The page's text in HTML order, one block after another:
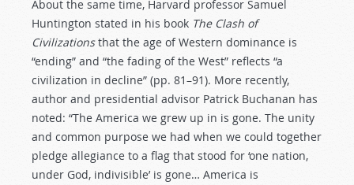
About the same time, Harvard professor Samuel
Huntington stated in his book The Clash of
Civilizationsthat the age of Western dominance is
“ending” and “the fading of the West” reflects “a
civilization in decline” (pp. 81–91). More recently,
author and presidential advisor Patrick Buchanan has
noted: “The America we grew up in is gone. The unity
and common purpose we had when we could together
pledge allegiance to a flag that stood for ‘one nation,
under God, indivisible’ is gone… America is